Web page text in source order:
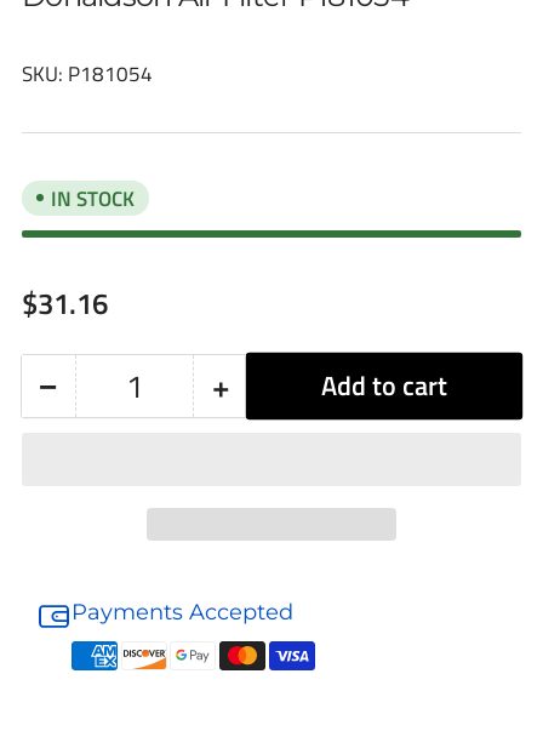
SKU: P181054
IN STOCK
Regular
price
$31.16
−Decrease
Donaldson
Air
Filter
Quantity +Increase
for
Donaldson
Air
Filter
Add to cart
Payments Accepted